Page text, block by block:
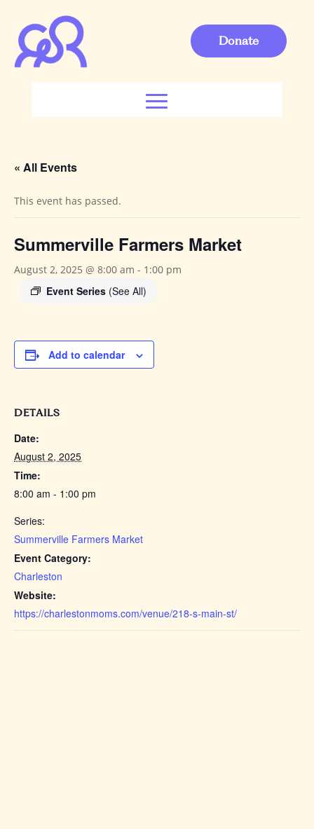
Donate
« All Events
This event has passed.
Summerville Farmers Market
August 2, 2025 @ 8:00 am - 1:00 pm
Event Series (See All)
Add to calendar
DETAILS
Date:
August 2, 2025
Time:
8:00 am - 1:00 pm
Series:
Summerville Farmers Market
Event Category:
Charleston
Website:
https://charlestonmoms.com/venue/218-s-main-st/